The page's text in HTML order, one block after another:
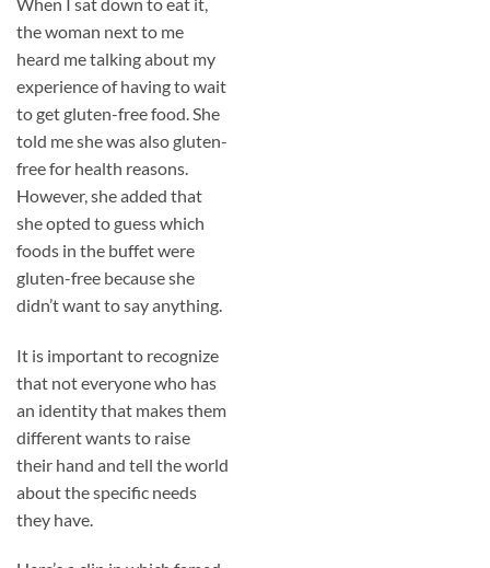
the woman next to me
heard me talking about my
experience of having to wait
to get gluten-free food. She
told me she was also gluten-
free for health reasons.
However, she added that
she opted to guess which
foods in the buffet were
gluten-free because she
didn’t want to say anything.
It is important to recognize
that not everyone who has
an identity that makes them
different wants to raise
their hand and tell the world
about the specific needs
they have.